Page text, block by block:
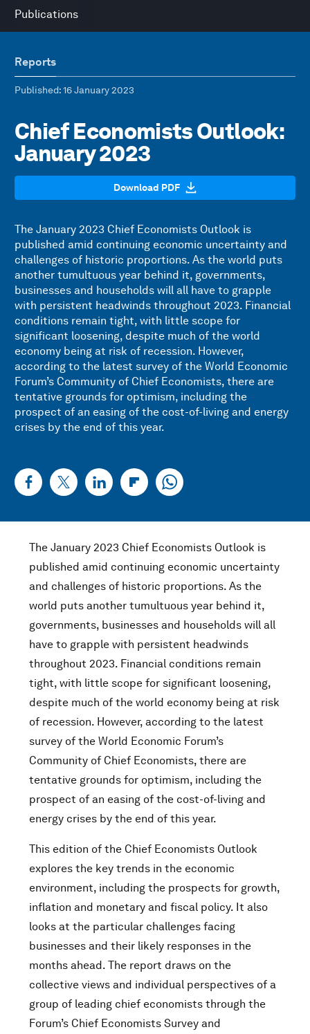
Publications
Reports
Published: 16 January 2023
Chief Economists Outlook:
January 2023
Download PDF
The January 2023 Chief Economists Outlook is
published amid continuing economic uncertainty and
challenges of historic proportions. As the world puts
another tumultuous year behind it, governments,
businesses and households will all have to grapple
with persistent headwinds throughout 2023. Financial
conditions remain tight, with little scope for
significant loosening, despite much of the world
economy being at risk of recession. However,
according to the latest survey of the World Economic
Forum’s Community of Chief Economists, there are
tentative grounds for optimism, including the
prospect of an easing of the cost-of-living and energy
crises by the end of this year.
The January 2023 Chief Economists Outlook is
published amid continuing economic uncertainty
and challenges of historic proportions. As the
world puts another tumultuous year behind it,
governments, businesses and households will all
have to grapple with persistent headwinds
throughout 2023. Financial conditions remain
tight, with little scope for significant loosening,
despite much of the world economy being at risk
of recession. However, according to the latest
survey of the World Economic Forum’s
Community of Chief Economists, there are
tentative grounds for optimism, including the
prospect of an easing of the cost-of-living and
energy crises by the end of this year.
This edition of the Chief Economists Outlook
explores the key trends in the economic
environment, including the prospects for growth,
inflation and monetary and fiscal policy. It also
looks at the particular challenges facing
businesses and their likely responses in the
months ahead. The report draws on the
collective views and individual perspectives of a
group of leading chief economists through the
Forum’s Chief Economists Survey and